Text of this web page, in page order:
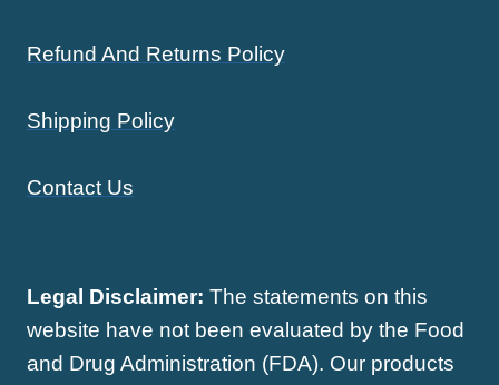
Refund And Returns Policy
Shipping Policy
Contact Us
Legal Disclaimer: The statements on this
website have not been evaluated by the Food
and Drug Administration (FDA). Our products